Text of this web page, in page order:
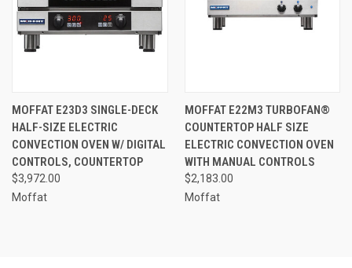
MOFFAT E23D3 SINGLE-DECK
HALF-SIZE ELECTRIC
CONVECTION OVEN W/ DIGITAL
CONTROLS, COUNTERTOP
$3,972.00
Moffat
MOFFAT E22M3 TURBOFAN®
COUNTERTOP HALF SIZE
ELECTRIC CONVECTION OVEN
WITH MANUAL CONTROLS
$2,183.00
Moffat